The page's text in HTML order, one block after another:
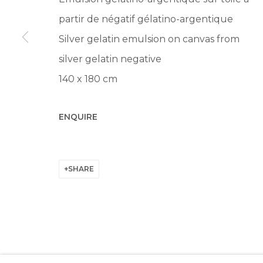
partir de négatif gélatino-argentique
Silver gelatin emulsion on canvas from
silver gelatin negative
140 x 180 cm
ENQUIRE
SHARE